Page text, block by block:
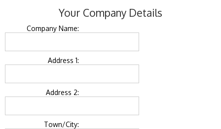
Your Company Details
Company Name:
Address 1:
Address 2:
Town/City: